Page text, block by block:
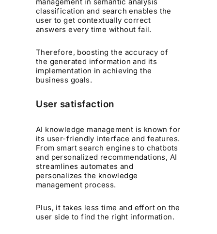
classification and search enables the
user to get contextually correct
answers every time without fail.
Therefore, boosting the accuracy of
the generated information and its
implementation in achieving the
business goals.
User satisfaction
AI knowledge management is known for
its user-friendly interface and features.
From smart search engines to chatbots
and personalized recommendations, AI
streamlines automates and
personalizes the knowledge
management process.
Plus, it takes less time and effort on the
user side to find the right information.